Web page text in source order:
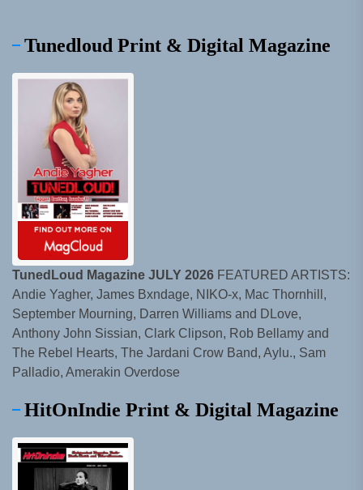
Tunedloud Print & Digital Magazine
TunedLoud Magazine JULY 2026 FEATURED ARTISTS:
Andie Yagher, James Bxndage, NIKO-x, Mac Thornhill,
September Mourning, Darren Williams and DLove,
Anthony John Sissian, Clark Clipson, Rob Bellamy and
The Rebel Hearts, The Jardani Crow Band, Aylu., Sam
Palladio, Amerakin Overdose
HitOnIndie Print & Digital Magazine